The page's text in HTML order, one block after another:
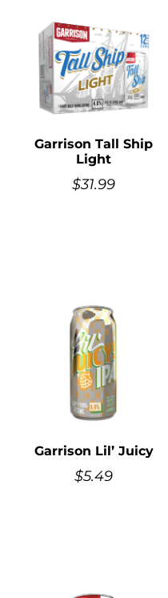
Garrison Tall Ship
Light
$31.99
Garrison Lil’ Juicy
$5.49